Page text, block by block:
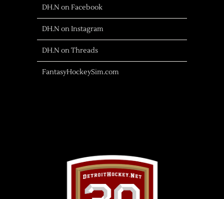
DH.N on Facebook
DH.N on Instagram
DH.N on Threads
FantasyHockeySim.com